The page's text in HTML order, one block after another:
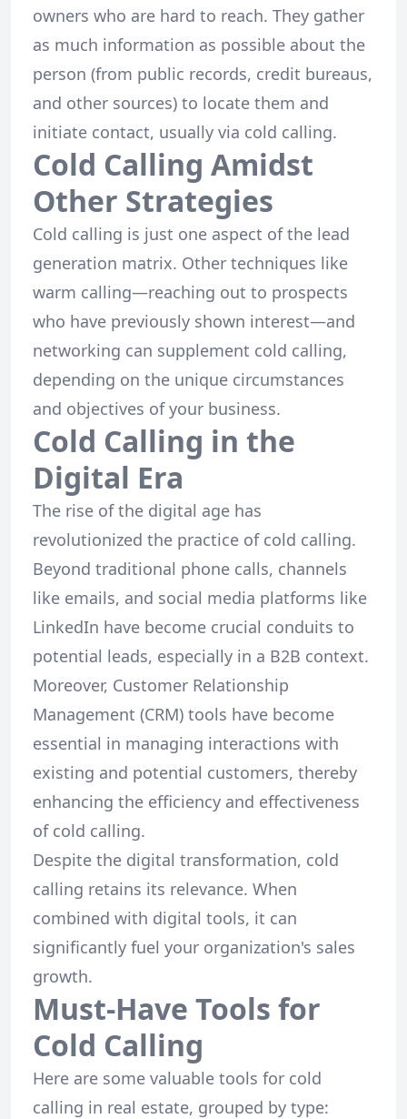
owners who are hard to reach. They gather
as much information as possible about the
person (from public records, credit bureaus,
and other sources) to locate them and
initiate contact, usually via cold calling.
Cold Calling Amidst
Other Strategies
Cold calling is just one aspect of the lead
generation matrix. Other techniques like
warm calling—reaching out to prospects
who have previously shown interest—and
networking can supplement cold calling,
depending on the unique circumstances
and objectives of your business.
Cold Calling in the
Digital Era
The rise of the digital age has
revolutionized the practice of cold calling.
Beyond traditional phone calls, channels
like emails, and social media platforms like
LinkedIn have become crucial conduits to
potential leads, especially in a B2B context.
Moreover, Customer Relationship
Management (CRM) tools have become
essential in managing interactions with
existing and potential customers, thereby
enhancing the efficiency and effectiveness
of cold calling.
Despite the digital transformation, cold
calling retains its relevance. When
combined with digital tools, it can
significantly fuel your organization's sales
growth.
Must-Have Tools for
Cold Calling
Here are some valuable tools for cold
calling in real estate, grouped by type: